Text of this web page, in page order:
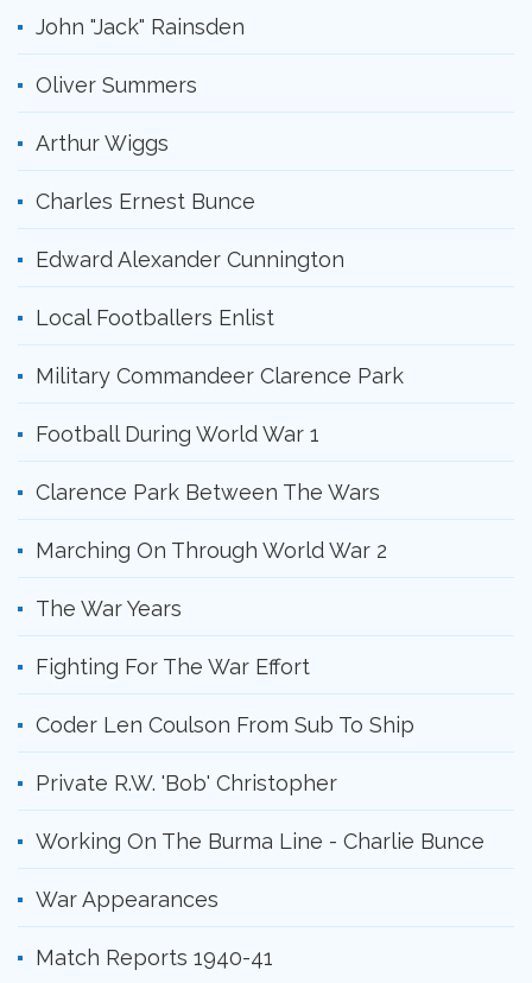
John "Jack" Rainsden
Oliver Summers
Arthur Wiggs
Charles Ernest Bunce
Edward Alexander Cunnington
Local Footballers Enlist
Military Commandeer Clarence Park
Football During World War 1
Clarence Park Between The Wars
Marching On Through World War 2
The War Years
Fighting For The War Effort
Coder Len Coulson From Sub To Ship
Private R.W. 'Bob' Christopher
Working On The Burma Line - Charlie Bunce
War Appearances
Match Reports 1940-41